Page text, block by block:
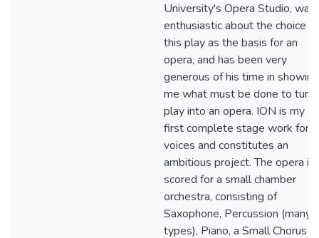
University's Opera Studio, was
enthusiastic about the choice of
this play as the basis for an
opera, and has been very
generous of his time in showing
me what must be done to turn
play into an opera. ION is my
first complete stage work for
voices and constitutes an
ambitious project. The opera is
scored for a small chamber
orchestra, consisting of
Saxophone, Percussion (many
types), Piano, a Small Chorus of